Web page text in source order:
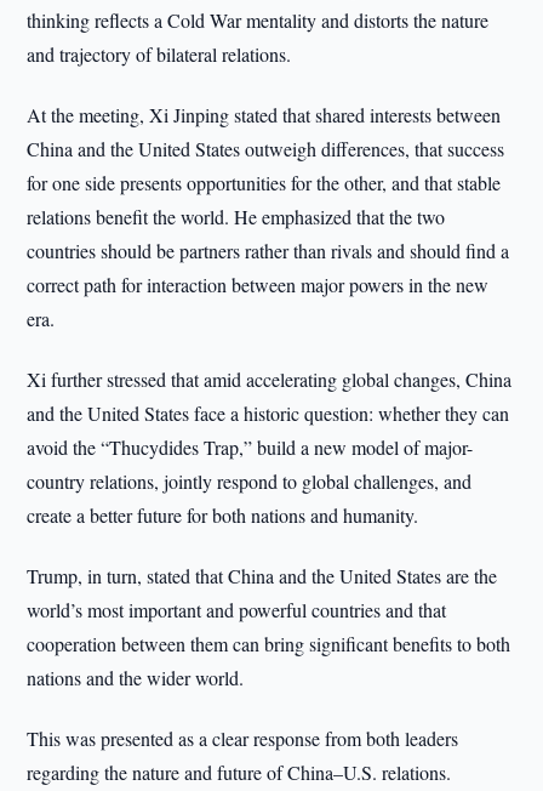
thinking reflects a Cold War mentality and distorts the nature
and trajectory of bilateral relations.
At the meeting, Xi Jinping stated that shared interests between
China and the United States outweigh differences, that success
for one side presents opportunities for the other, and that stable
relations benefit the world. He emphasized that the two
countries should be partners rather than rivals and should find a
correct path for interaction between major powers in the new
era.
Xi further stressed that amid accelerating global changes, China
and the United States face a historic question: whether they can
avoid the “Thucydides Trap,” build a new model of major-
country relations, jointly respond to global challenges, and
create a better future for both nations and humanity.
Trump, in turn, stated that China and the United States are the
world’s most important and powerful countries and that
cooperation between them can bring significant benefits to both
nations and the wider world.
This was presented as a clear response from both leaders
regarding the nature and future of China–U.S. relations.